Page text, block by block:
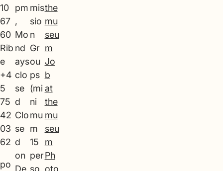
10
67
60
Rib
e
+4
5
75
42
03
62
po
pm
,
Mo
nd
ays
clo
se
d
Clo
se
d
on
De
mis
sio
n
Gr
ou
ps
(mi
ni
mu
m
15
per
so
the
mu
seu
m
Jo
b
at
the
mu
seu
m
Ph
oto